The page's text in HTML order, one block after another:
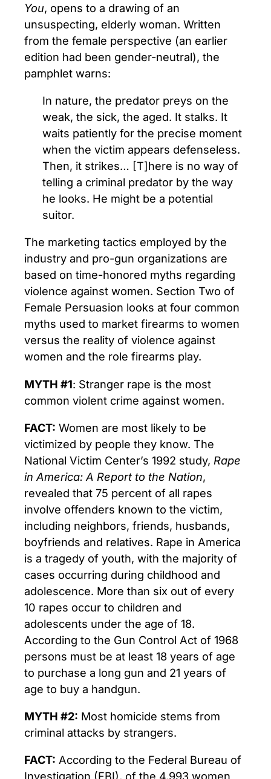
You, opens to a drawing of an
unsuspecting, elderly woman. Written
from the female perspective (an earlier
edition had been gender-neutral), the
pamphlet warns:
In nature, the predator preys on the
weak, the sick, the aged. It stalks. It
waits patiently for the precise moment
when the victim appears defenseless.
Then, it strikes… [T]here is no way of
telling a criminal predator by the way
he looks. He might be a potential
suitor.
The marketing tactics employed by the
industry and pro-gun organizations are
based on time-honored myths regarding
violence against women. Section Two of
Female Persuasion looks at four common
myths used to market firearms to women
versus the reality of violence against
women and the role firearms play.
MYTH #1: Stranger rape is the most
common violent crime against women.
FACT: Women are most likely to be
victimized by people they know. The
National Victim Center’s 1992 study, Rape
in America: A Report to the Nation,
revealed that 75 percent of all rapes
involve offenders known to the victim,
including neighbors, friends, husbands,
boyfriends and relatives. Rape in America
is a tragedy of youth, with the majority of
cases occurring during childhood and
adolescence. More than six out of every
10 rapes occur to children and
adolescents under the age of 18.
According to the Gun Control Act of 1968
persons must be at least 18 years of age
to purchase a long gun and 21 years of
age to buy a handgun.
MYTH #2: Most homicide stems from
criminal attacks by strangers.
FACT: According to the Federal Bureau of
Investigation (FBI), of the 4,993 women